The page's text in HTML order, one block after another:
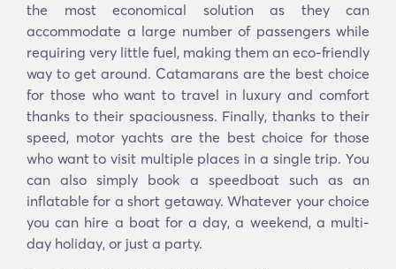
the most economical solution as they can
accommodate a large number of passengers while
requiring very little fuel, making them an eco-friendly
way to get around. Catamarans are the best choice
for those who want to travel in luxury and comfort
thanks to their spaciousness. Finally, thanks to their
speed, motor yachts are the best choice for those
who want to visit multiple places in a single trip. You
can also simply book a speedboat such as an
inflatable for a short getaway. Whatever your choice
you can hire a boat for a day, a weekend, a multi-
day holiday, or just a party.